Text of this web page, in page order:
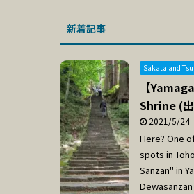
新着記事
Sakata and
【
Shrine (
2021/5/24
Here? One
spots in
Sanzan" in